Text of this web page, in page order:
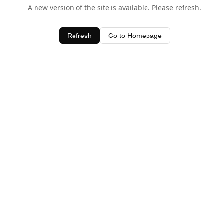
A new version of the site is available. Please refresh.
Refresh Go to Homepage